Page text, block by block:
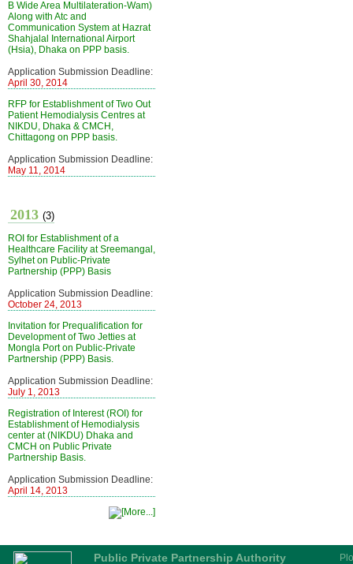
B Wide Area Multilateration-Wam)
Along with Atc and
Communication System at Hazrat
Shahjalal International Airport
(Hsia), Dhaka on PPP basis.
Application Submission Deadline:
April 30, 2014
RFP for Establishment of Two Out
Patient Hemodialysis Centres at
NIKDU, Dhaka & CMCH,
Chittagong on PPP basis.
Application Submission Deadline:
May 11, 2014
2013 (3)
ROI for Establishment of a
Healthcare Facility at Sreemangal,
Sylhet on Public-Private
Partnership (PPP) Basis
Application Submission Deadline:
October 24, 2013
Invitation for Prequalification for
Development of Two Jetties at
Mongla Port on Public-Private
Partnership (PPP) Basis.
Application Submission Deadline:
July 1, 2013
Registration of Interest (ROI) for
Establishment of Hemodialysis
center at (NIKDU) Dhaka and
CMCH on Public Private
Partnership Basis.
Application Submission Deadline:
April 14, 2013
Public Private Partnership Authority